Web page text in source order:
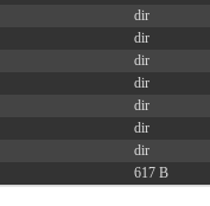
dir
dir
dir
dir
dir
dir
dir
617 B